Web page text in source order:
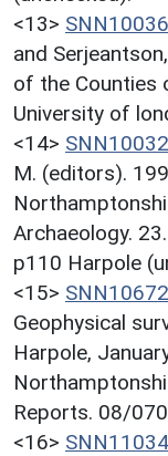
<13>
and
of the Counties
University of
<14>
M. (editors).
Archaeology.
p110 Harpole
<15>
Geophysical
Harpole,
Reports. 08/
<16>